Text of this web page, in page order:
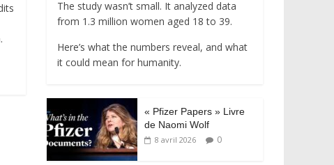
The study wasn’t small. It analyzed data
from 1.3 million women aged 18 to 39.
Here’s what the numbers reveal, and what
it could mean for humanity.
« Pfizer Papers » Livre
de Naomi Wolf
8 avril 2026 0